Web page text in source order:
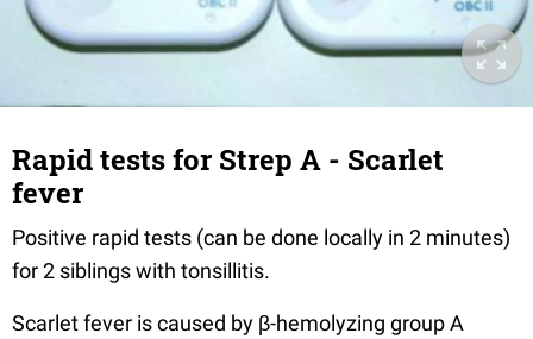
Rapid tests for Strep A - Scarlet
fever
Positive rapid tests (can be done locally in 2 minutes)
for 2 siblings with tonsillitis.
Scarlet fever is caused by β-hemolyzing group A